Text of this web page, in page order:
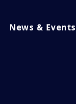
News & Events